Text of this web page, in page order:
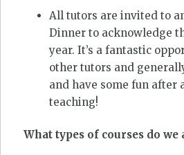
All tutors are invited to
Dinner to acknowledge
year. It’s a fantastic
other tutors and
and have some fun after
teaching!
What types of courses do we